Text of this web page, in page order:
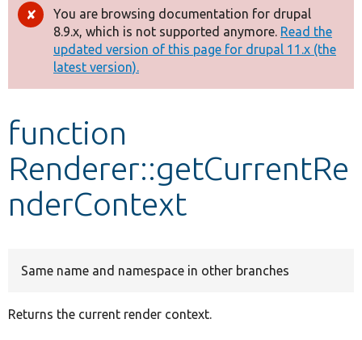
Drupal 8+
Other projects
Develop for Drupal
Error
message
You are browsing documentation for drupal
8.9.x, which is not supported anymore. Read the
updated version of this page for drupal 11.x (the
latest version).
function
Renderer::getCurrentRe
nderContext
Same name and namespace in other branches
Returns the current render context.